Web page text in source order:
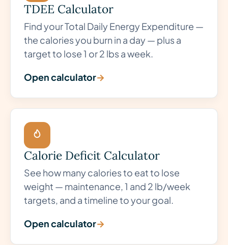
TDEE Calculator
Find your Total Daily Energy Expenditure —
the calories you burn in a day — plus a
target to lose 1 or 2 lbs a week.
Open calculator→
Calorie Deficit Calculator
See how many calories to eat to lose
weight — maintenance, 1 and 2 lb/week
targets, and a timeline to your goal.
Open calculator→